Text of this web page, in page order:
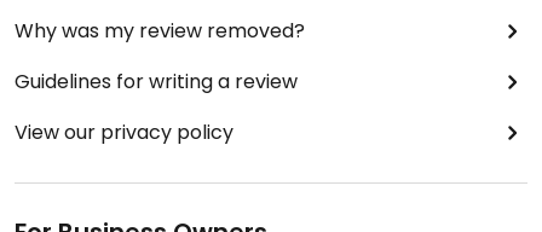
Why was my review removed?
Guidelines for writing a review
View our privacy policy